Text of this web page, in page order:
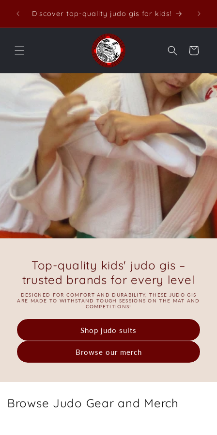
contentDiscover top-quality judo gis for kids!
Cart
Top-quality kids' judo gis –
trusted brands for every level
DESIGNED FOR COMFORT AND DURABILITY, THESE JUDO GIS
ARE MADE TO WITHSTAND TOUGH SESSIONS ON THE MAT AND
COMPETITIONS!
Shop judo suits
Browse our merch
Browse Judo Gear and Merch